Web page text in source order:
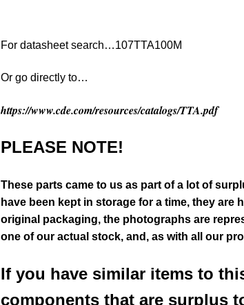
For datasheet search…107TTA100M
Or go directly to…
https://www.cde.com/resources/catalogs/TTA.pdf
PLEASE NOTE!
These parts came to us as part of a lot of
have been kept in storage for a time, they
original packaging, the photographs are
one of our actual stock,and, as with all our
If you have similar items to
components that are surplus